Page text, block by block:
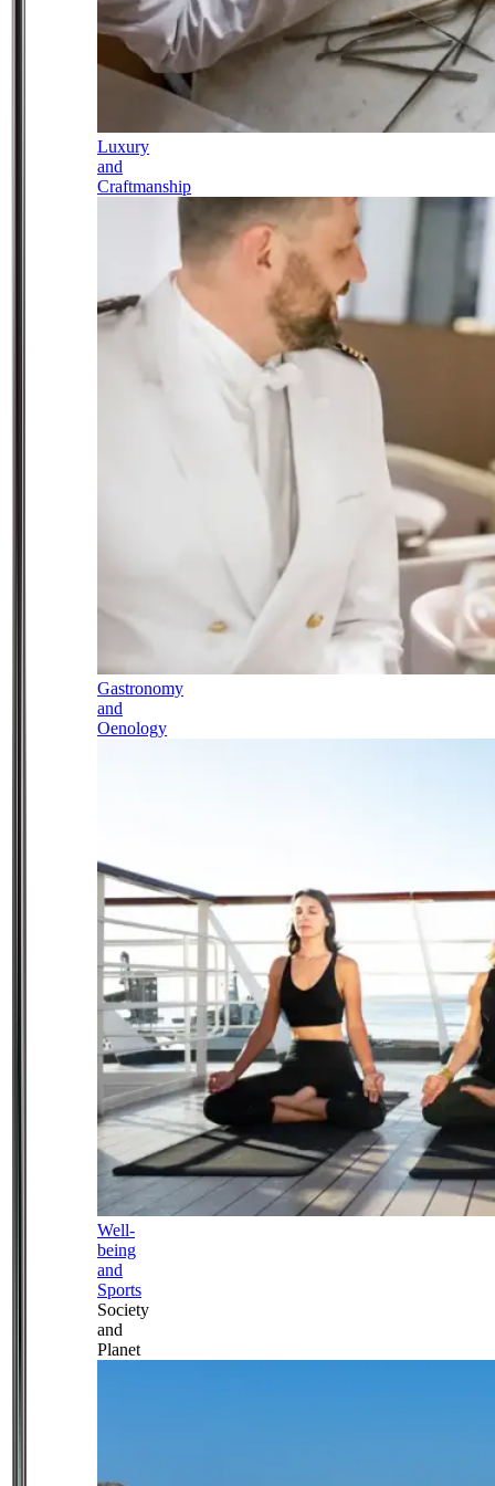
Luxury
and
Craftmanship
Gastronomy
and
Oenology
Well-
being
and
Sports
Society
and
Planet